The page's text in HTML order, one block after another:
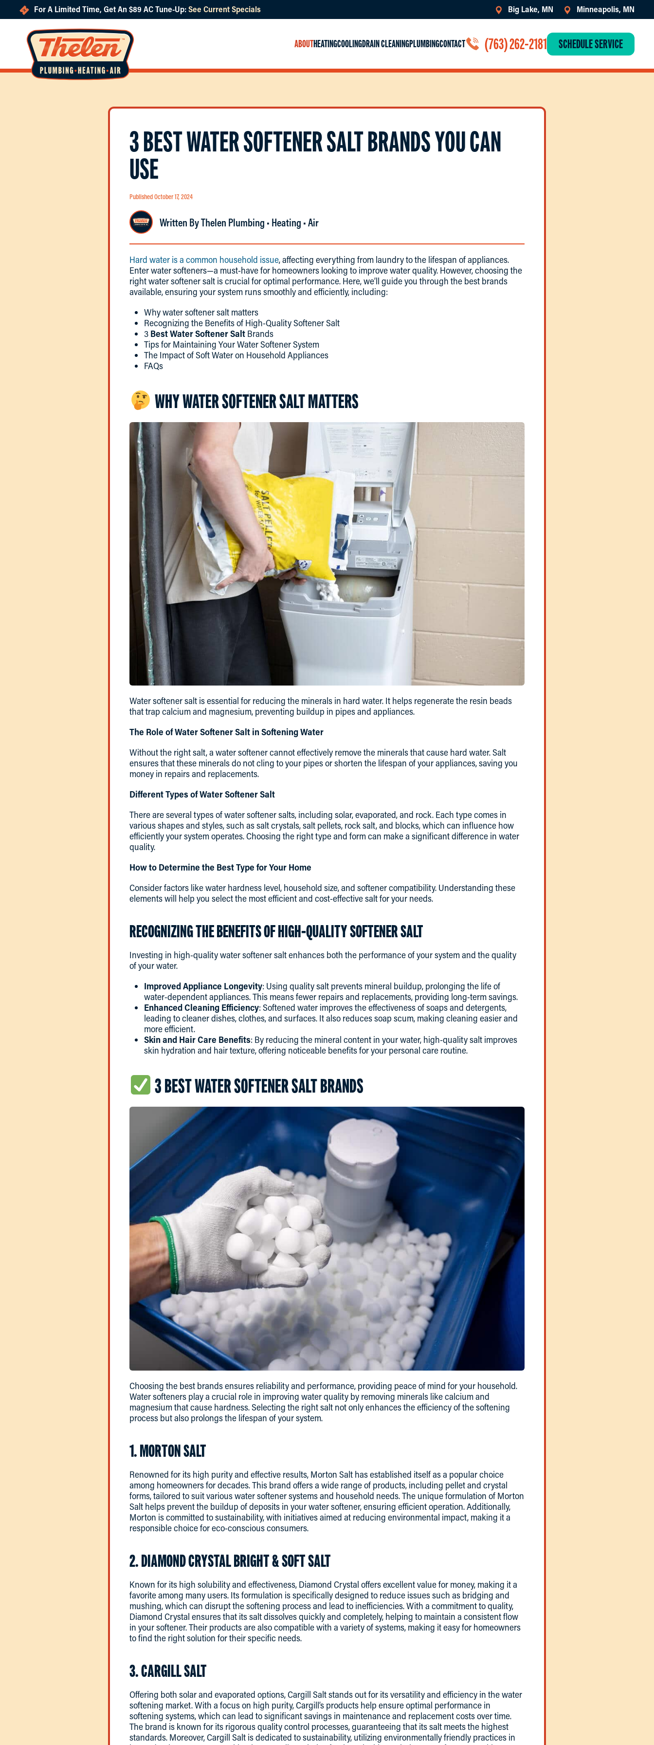
For A Limited Time, Get An $89 AC Tune-Up:See Current Specials Big Lake, MN Minneapolis, MN
ABOUTHEATINGCOOLINGDRAIN CLEANINGPLUMBINGCONTACT (763) 262-2181 SCHEDULE SERVICE
3 BEST WATER SOFTENER SALT BRANDS YOU CAN
USE
Published October 17, 2024
Written By Thelen Plumbing • Heating • Air
Hard water is a common household issue, affecting everything from laundry to the lifespan of appliances.
Enter water softeners—a must-have for homeowners looking to improve water quality. However, choosing the
right water softener salt is crucial for optimal performance. Here, we’ll guide you through the best brands
available, ensuring your system runs smoothly and efficiently, including:
Why water softener salt matters
Recognizing the Benefits of High-Quality Softener Salt
3 Best Water Softener Salt Brands
Tips for Maintaining Your Water Softener System
The Impact of Soft Water on Household Appliances
FAQs
WHY WATER SOFTENER SALT MATTERS
Water softener salt is essential for reducing the minerals in hard water. It helps regenerate the resin beads
that trap calcium and magnesium, preventing buildup in pipes and appliances.
The Role of Water Softener Salt in Softening Water
Without the right salt, a water softener cannot effectively remove the minerals that cause hard water. Salt
ensures that these minerals do not cling to your pipes or shorten the lifespan of your appliances, saving you
money in repairs and replacements.
Different Types of Water Softener Salt
There are several types of water softener salts, including solar, evaporated, and rock. Each type comes in
various shapes and styles, such as salt crystals, salt pellets, rock salt, and blocks, which can influence how
efficiently your system operates. Choosing the right type and form can make a significant difference in water
quality.
How to Determine the Best Type for Your Home
Consider factors like water hardness level, household size, and softener compatibility. Understanding these
elements will help you select the most efficient and cost-effective salt for your needs.
RECOGNIZING THE BENEFITS OF HIGH-QUALITY SOFTENER SALT
Investing in high-quality water softener salt enhances both the performance of your system and the quality
of your water.
Improved Appliance Longevity: Using quality salt prevents mineral buildup, prolonging the life of
water-dependent appliances. This means fewer repairs and replacements, providing long-term savings.
Enhanced Cleaning Efficiency: Softened water improves the effectiveness of soaps and detergents,
leading to cleaner dishes, clothes, and surfaces. It also reduces soap scum, making cleaning easier and
more efficient.
Skin and Hair Care Benefits: By reducing the mineral content in your water, high-quality salt improves
skin hydration and hair texture, offering noticeable benefits for your personal care routine.
3 BEST WATER SOFTENER SALT BRANDS
Choosing the best brands ensures reliability and performance, providing peace of mind for your household.
Water softeners play a crucial role in improving water quality by removing minerals like calcium and
magnesium that cause hardness. Selecting the right salt not only enhances the efficiency of the softening
process but also prolongs the lifespan of your system.
1. MORTON SALT
Renowned for its high purity and effective results, Morton Salt has established itself as a popular choice
among homeowners for decades. This brand offers a wide range of products, including pellet and crystal
forms, tailored to suit various water softener systems and household needs. The unique formulation of Morton
Salt helps prevent the buildup of deposits in your water softener, ensuring efficient operation. Additionally,
Morton is committed to sustainability, with initiatives aimed at reducing environmental impact, making it a
responsible choice for eco-conscious consumers.
2. DIAMOND CRYSTAL BRIGHT & SOFT SALT
Known for its high solubility and effectiveness, Diamond Crystal offers excellent value for money, making it a
favorite among many users. Its formulation is specifically designed to reduce issues such as bridging and
mushing, which can disrupt the softening process and lead to inefficiencies. With a commitment to quality,
Diamond Crystal ensures that its salt dissolves quickly and completely, helping to maintain a consistent flow
in your softener. Their products are also compatible with a variety of systems, making it easy for homeowners
to find the right solution for their specific needs.
3. CARGILL SALT
Offering both solar and evaporated options, Cargill Salt stands out for its versatility and efficiency in the water
softening market. With a focus on high purity, Cargill’s products help ensure optimal performance in
softening systems, which can lead to significant savings in maintenance and replacement costs over time.
The brand is known for its rigorous quality control processes, guaranteeing that its salt meets the highest
standards. Moreover, Cargill Salt is dedicated to sustainability, utilizing environmentally friendly practices in